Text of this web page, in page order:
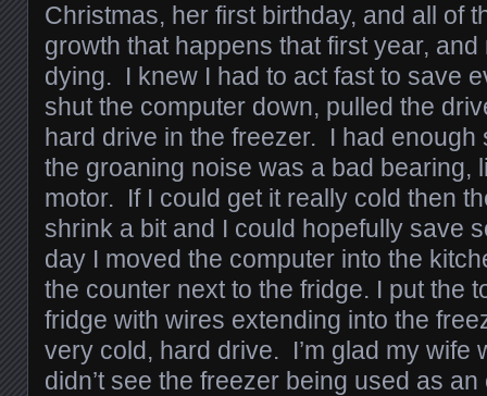
Christmas, her first birthday, and all of
growth that happens that first year,
dying. I knew I had to act fast to save
shut the computer down, pulled the
hard drive in the freezer. I had enough
the groaning noise was a bad bearing,
motor. If I could get it really cold then
shrink a bit and I could hopefully save
day I moved the computer into the
the counter next to the fridge. I put the
fridge with wires extending into the
very cold, hard drive. I’m glad my wife
didn’t see the freezer being used as